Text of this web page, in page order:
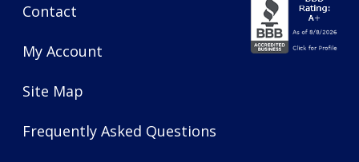
Contact
My Account
Site Map
Frequently Asked Questions